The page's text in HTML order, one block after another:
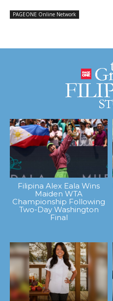
PAGEONE Online Network
Filipina Alex Eala Wins
Maiden WTA
Championship Following
Two-Day Washington
Final